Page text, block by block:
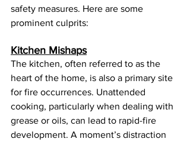
safety measures. Here are some
prominent culprits:
Kitchen Mishaps
The kitchen, often referred to as the
heart of the home, is also a primary site
for fire occurrences. Unattended
cooking, particularly when dealing with
grease or oils, can lead to rapid-fire
development. A moment’s distraction